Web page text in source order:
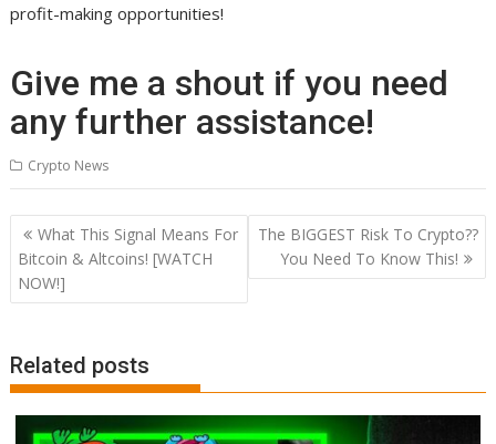
profit-making opportunities!
Give me a shout if you need
any further assistance!
Crypto News
Post
navigation
What This Signal Means For
Bitcoin & Altcoins! [WATCH
NOW!]
The BIGGEST Risk To Crypto??
You Need To Know This!
Related posts